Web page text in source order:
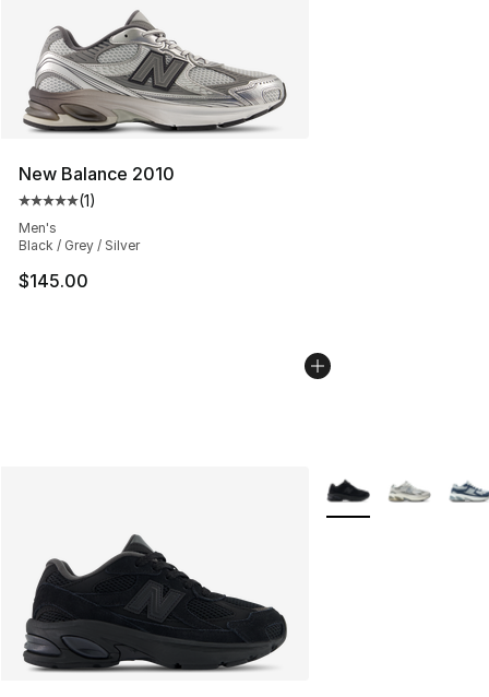
New Balance 2010
Average customer rating - [5 out of 5 stars], 1 reviews
(1)
Men's
Black / Grey / Silver
$145.00
More Colors